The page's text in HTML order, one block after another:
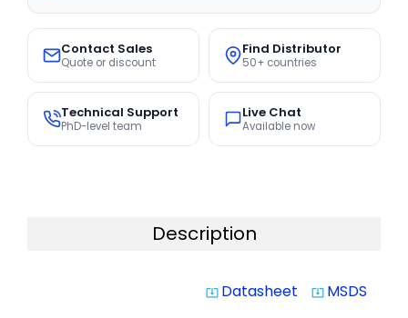
Contact Sales
Quote or discount
Find Distributor
50+ countries
Technical Support
PhD-level team
Live Chat
Available now
Description
system_update_alt Datasheet system_update_alt MSDS